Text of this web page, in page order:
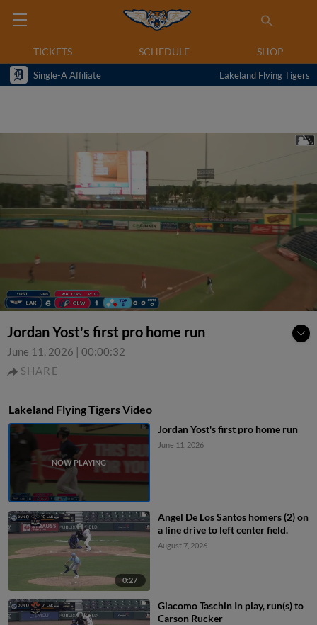
TICKETS SCHEDULE SHOP
Single-A Affiliate Lakeland Flying Tigers
Jordan Yost's first pro home run
June 11, 2026 | 00:00:32
SHARE
Lakeland Flying Tigers Video
Jordan Yost's first pro home run
June 11, 2026
0:27
Angel De Los Santos homers (2) on
a line drive to left center field.
August 7, 2026
Giacomo Taschin In play, run(s) to
Carson Rucker